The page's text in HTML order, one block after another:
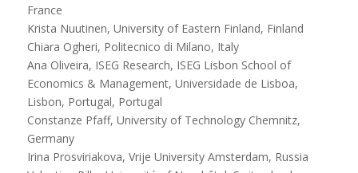
France
Krista Nuutinen, University of Eastern Finland, Finland
Chiara Ogheri, Politecnico di Milano, Italy
Ana Oliveira, ISEG Research, ISEG Lisbon School of
Economics & Management, Universidade de Lisboa,
Lisbon, Portugal, Portugal
Constanze Pfaff, University of Technology Chemnitz,
Germany
Irina Prosviriakova, Vrije University Amsterdam, Russia